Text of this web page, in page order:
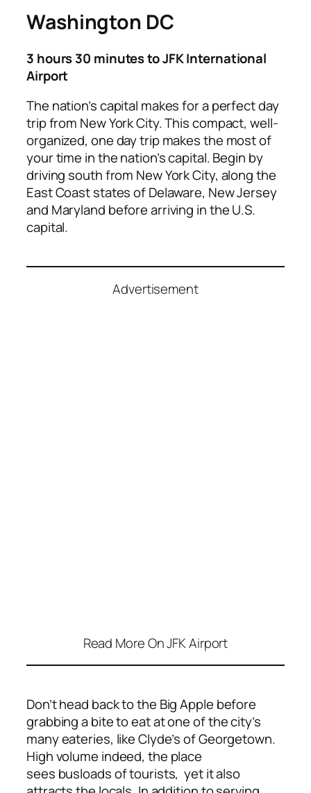
Washington DC
3 hours 30 minutes to JFK International
Airport
The nation’s capital makes for a perfect day
trip from New York City. This compact, well-
organized, one day trip makes the most of
your time in the nation’s capital. Begin by
driving south from New York City, along the
East Coast states of Delaware, New Jersey
and Maryland before arriving in the U.S.
capital.
Advertisement
Read More On JFK Airport
Don’t head back to the Big Apple before
grabbing a bite to eatat one of the city’s
many eateries, like Clyde’s of Georgetown.
High volume indeed, the place
sees busloads of tourists, yet it also